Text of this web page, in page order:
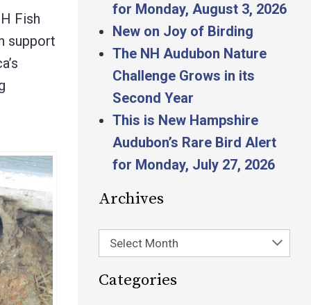
Fish
support
for Monday, August 3, 2026
New on Joy of Birding
The NH Audubon Nature
Challenge Grows in its
Second Year
This is New Hampshire
Audubon’s Rare Bird Alert
for Monday, July 27, 2026
Archives
Select Month
Categories